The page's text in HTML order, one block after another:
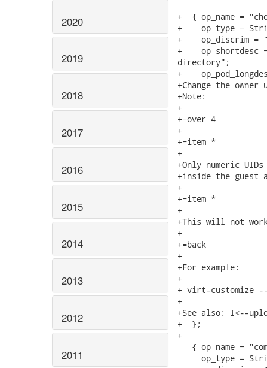
2020
2019
2018
2017
2016
2015
2014
2013
2012
2011
+  { op_name =
+    op_type =
+    op_discrim =
+    op_shortdesc
directory";
+
+Change the
+Note:
+
+=over 4
+
+=item *
+
+Only numeric
+inside the guest
+
+=item *
+
+This will not
+
+=back
+
+For example:
+
+ virt-customize
+
+See also: I<--
+  };
+
{ op_name =
op_type =